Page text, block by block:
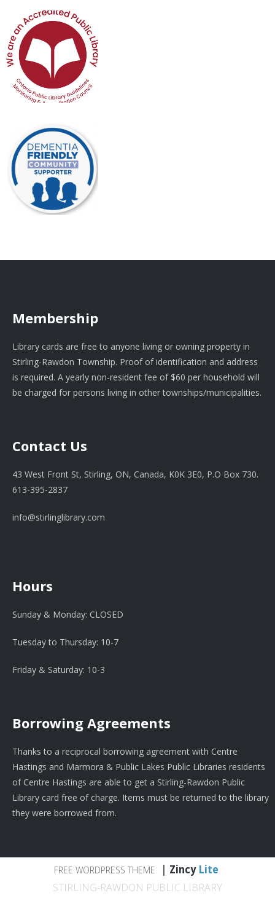
Membership
Library cards are free to anyone living or owning property in
Stirling-Rawdon Township. Proof of identification and address
is required. A yearly non-resident fee of $60 per household will
be charged for persons living in other townships/municipalities.
Contact Us
43 West Front St, Stirling, ON, Canada, K0K 3E0, P.O Box 730.
613-395-2837
info@stirlinglibrary.com
Hours
Sunday & Monday: CLOSED
Tuesday to Thursday: 10-7
Friday & Saturday: 10-3
Borrowing Agreements
Thanks to a reciprocal borrowing agreement with Centre
Hastings and Marmora & Public Lakes Public Libraries residents
of Centre Hastings are able to get a Stirling-Rawdon Public
Library card free of charge. Items must be returned to the library
they were borrowed from.
FREE WORDPRESS THEME Zincy Lite
STIRLING-RAWDON PUBLIC LIBRARY